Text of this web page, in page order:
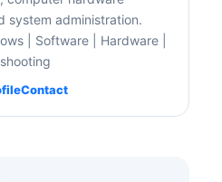
system administration.
| Software | Hardware |
Contact